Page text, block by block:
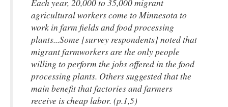
Each year, 20,000 to 35,000 migrant
agricultural workers come to Minnesota to
work in farm fields and food processing
plants...Some [survey respondents] noted that
migrant farmworkers are the only people
willing to perform the jobs offered in the food
processing plants. Others suggested that the
main benefit that factories and farmers
receive is cheap labor. (p.1,5)